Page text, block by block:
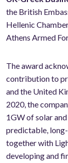
the British
Hellenic
Athens Armed
The award
contribution to
and the United
2020, the
1GW of solar
predictable,
together with
developing and